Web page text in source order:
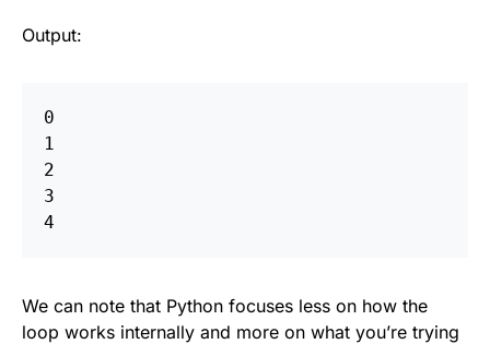
Output:
0
1
2
3
We can note that Python focuses less on how the
loop works internally and more on what you’re trying